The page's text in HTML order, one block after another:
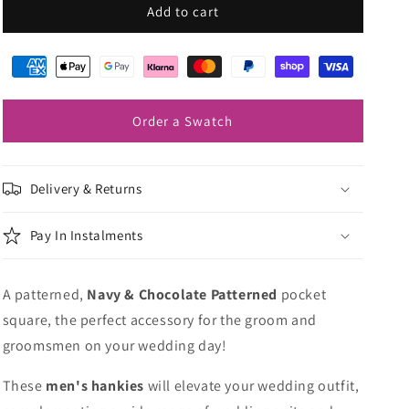
&amp;
Patterned
&amp;
Patterned
Add to cart
Order a Swatch
Delivery & Returns
Pay In Instalments
A patterned, Navy & Chocolate Patterned pocket
square, the perfect accessory for the groom and
groomsmen on your wedding day!
These men's hankies will elevate your wedding outfit,